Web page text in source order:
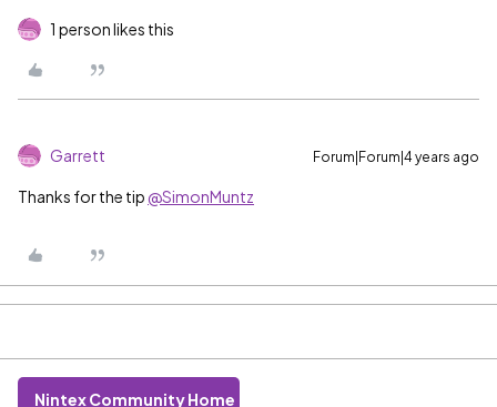
1 person likes this
Garrett Forum|Forum|4 years ago
Thanks for the tip @SimonMuntz
Nintex Community Home